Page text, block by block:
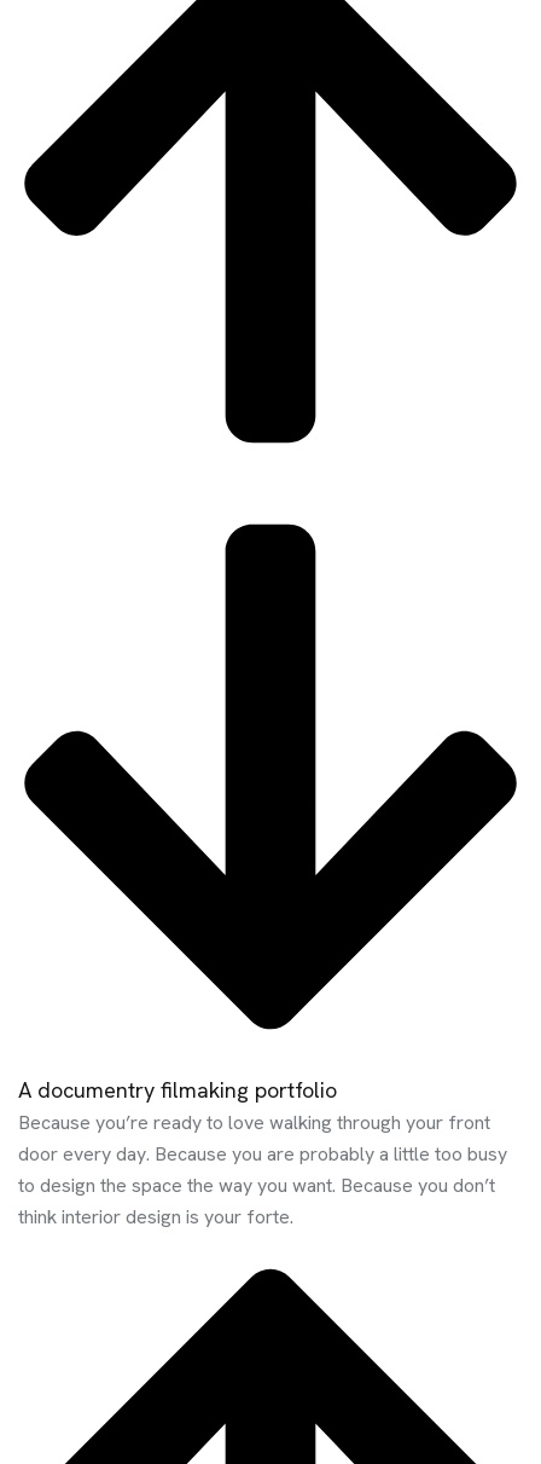
A documentry filmaking portfolio
Because you’re ready to love walking through your front
door every day. Because you are probably a little too busy
to design the space the way you want. Because you don’t
think interior design is your forte.